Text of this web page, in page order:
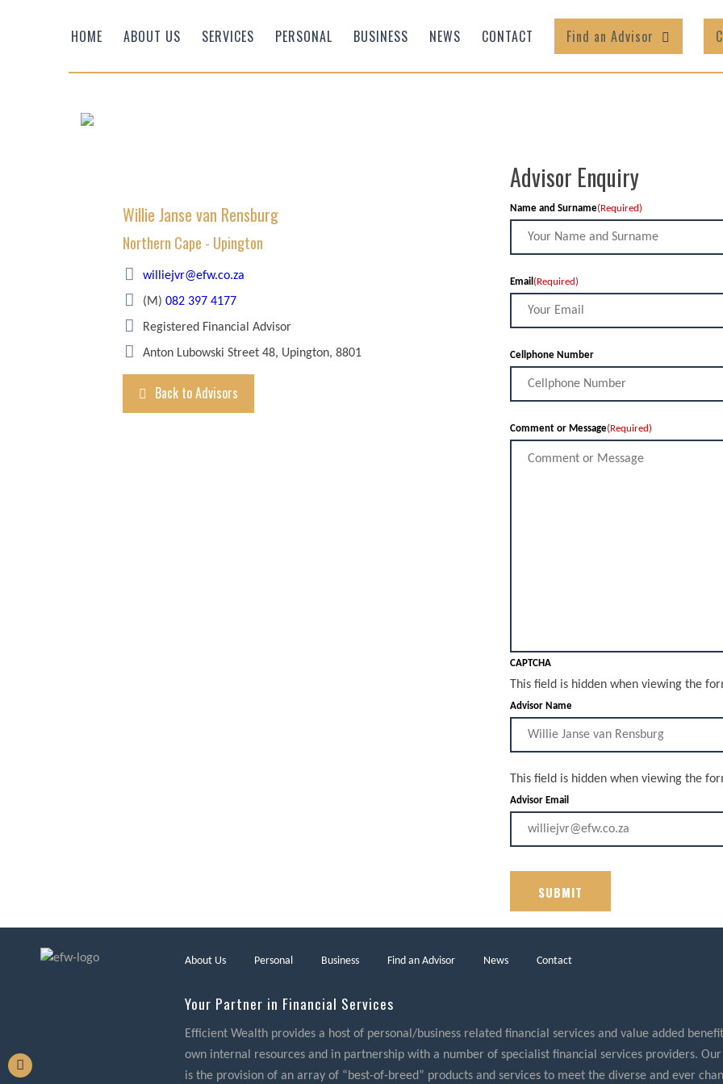
HOME ABOUT US SERVICES PERSONAL BUSINESS NEWS CONTACT Find an Advisor
Willie Janse van Rensburg
Northern Cape - Upington
williejvr@efw.co.za
(M) 082 397 4177
Registered Financial Advisor
Anton Lubowski Street 48, Upington, 8801
Back to Advisors
Advisor Enquiry
Name and Surname(Required)
Email (Required)
Cellphone Number
Comment or Message(Required)
CAPTCHA
This field is hidden when viewing the
Advisor Name
This field is hidden when viewing the
Advisor Email
About Us Personal Business Find an Advisor News Contact
Your Partner in Financial Services
Efficient Wealth provides a host of personal/business related financial services and value added
own internal resources and in partnership with a number of specialist financial services providers.
is the provision of an array of “best-of-breed” products and services to meet the diverse and ever